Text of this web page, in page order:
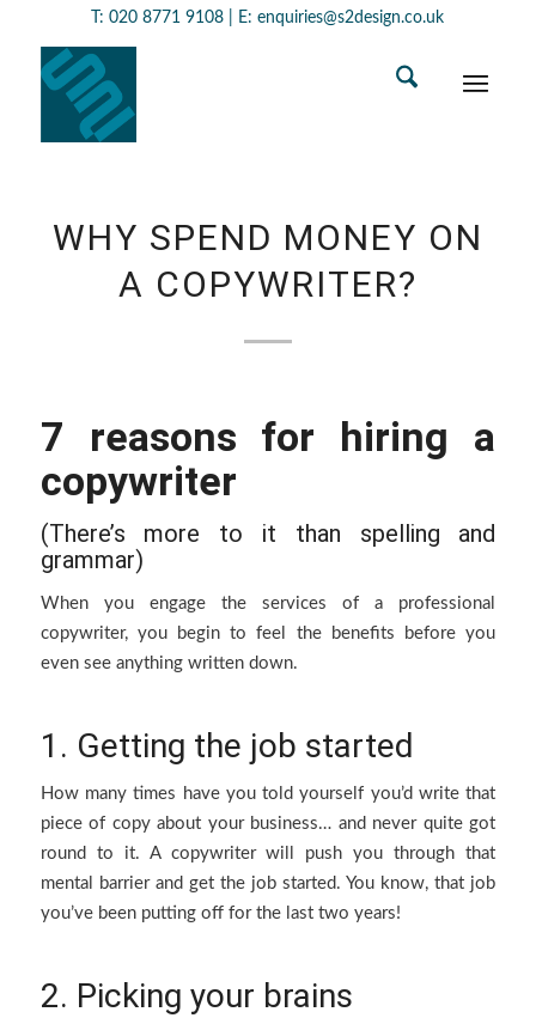
T:020 8771 9108 | E: enquiries@s2design.co.uk
WHY SPEND MONEY ON
A COPYWRITER?
7 reasons for hiring a
copywriter
(There’s more to it than spelling and
grammar)
When you engage the services of a professional
copywriter, you begin to feel the benefits before you
even see anything written down.
1. Getting the job started
How many times have you told yourself you’d write that
piece of copy about your business… and never quite got
round to it. A copywriter will push you through that
mental barrier and get the job started. You know, that job
you’ve been putting off for the last two years!
2. Picking your brains